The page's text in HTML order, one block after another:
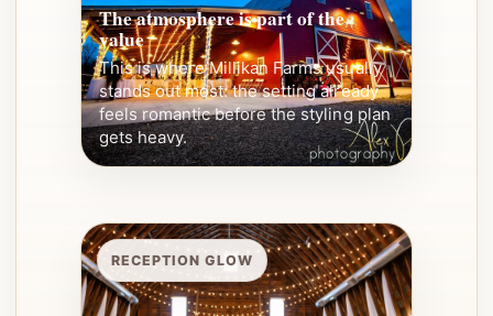
The atmosphere is part of the
value
This is where Millikan Farms usually
stands out most: the setting already
feels romantic before the styling plan
gets heavy.
RECEPTION GLOW